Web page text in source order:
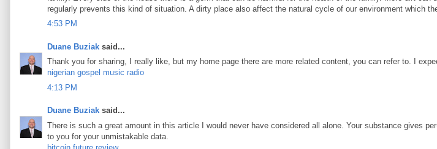
regularly prevents this kind of situation. A dirty place also affect the natural cycle of our environment which
4:53 PM
Duane Buziak said...
Thank you for sharing, I really like, but my home page there are more related content, you can refer to. I
nigerian gospel music radio
4:13 PM
Duane Buziak said...
There is such a great amount in this article I would never have considered all alone. Your substance gives
to you for your unmistakable data.
bitcoin future review